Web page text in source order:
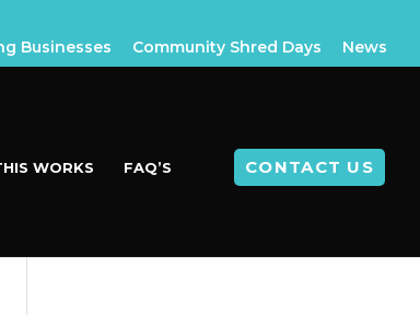
Businesses Community Shred Days News
WORKS FAQ’S CONTACT US